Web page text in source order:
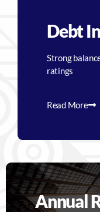
Debt
Strong
ratings
Read More
Annual